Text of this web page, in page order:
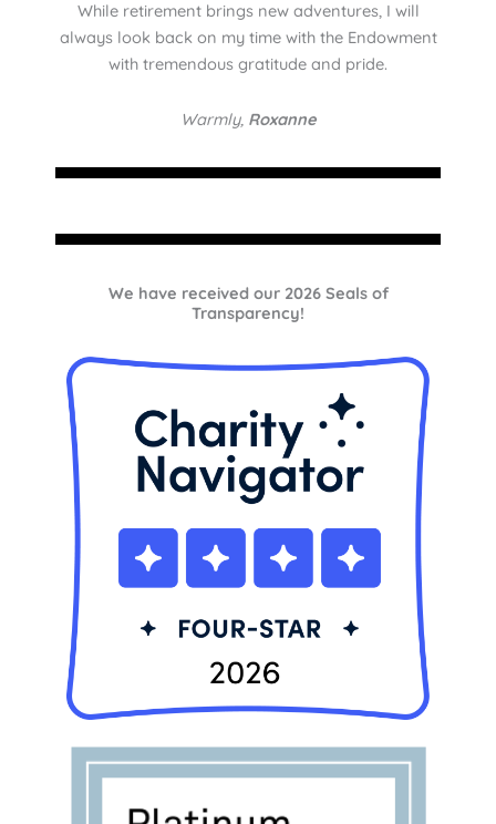
While retirement brings new adventures, I will
always look back on my time with the Endowment
with tremendous gratitude and pride.
Warmly, Roxanne
We have received our 2026 Seals of
Transparency!